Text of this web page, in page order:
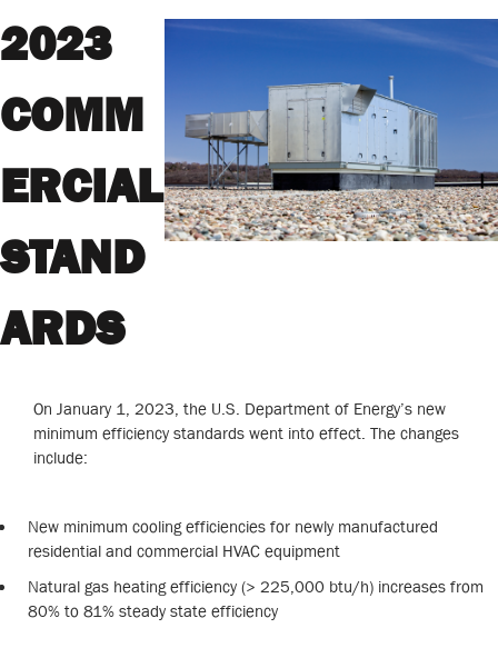
2023
COMM
ERCIAL
STAND
ARDS
On January 1, 2023, the U.S. Department of Energy’s new
minimum efficiency standards went into effect. The changes
include:
New minimum cooling efficiencies for newly manufactured
residential and commercial HVAC equipment
Natural gas heating efficiency (> 225,000 btu/h) increases from
80% to 81% steady state efficiency